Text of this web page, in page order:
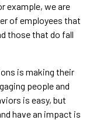
example, we are
of employees that
those that do fall
is making their
people and
is easy, but
have an impact is